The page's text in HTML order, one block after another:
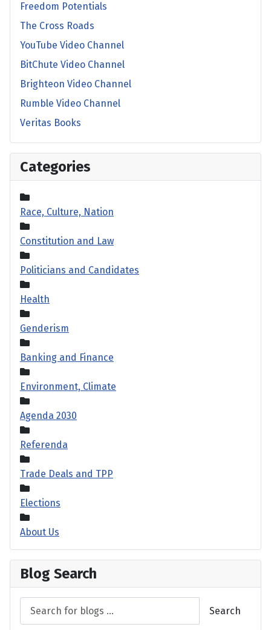
Freedom Potentials
The Cross Roads
YouTube Video Channel
BitChute Video Channel
Brighteon Video Channel
Rumble Video Channel
Veritas Books
Categories
Race, Culture, Nation
Constitution and Law
Politicians and Candidates
Health
Genderism
Banking and Finance
Environment, Climate
Agenda 2030
Referenda
Trade Deals and TPP
Elections
About Us
Blog Search
Search